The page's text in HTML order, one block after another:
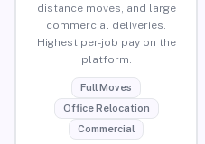
distance moves, and large
commercial deliveries.
Highest per-job pay on the
platform.
Full Moves
Office Relocation
Commercial